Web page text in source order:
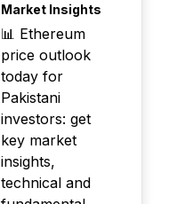
Market Insights
📊 Ethereum
price outlook
today for
Pakistani
investors: get
key market
insights,
technical and